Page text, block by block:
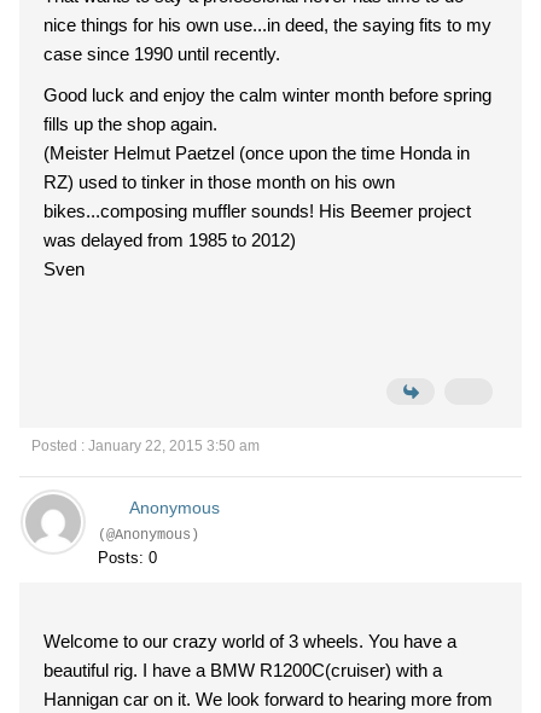
nice things for his own use...in deed, the saying fits to my
case since 1990 until recently.
Good luck and enjoy the calm winter month before spring
fills up the shop again.
(Meister Helmut Paetzel (once upon the time Honda in
RZ) used to tinker in those month on his own
bikes...composing muffler sounds! His Beemer project
was delayed from 1985 to 2012)
Sven
Posted : January 22, 2015 3:50 am
Anonymous
(@Anonymous)
Posts: 0
Welcome to our crazy world of 3 wheels. You have a
beautiful rig. I have a BMW R1200C(cruiser) with a
Hannigan car on it. We look forward to hearing more from